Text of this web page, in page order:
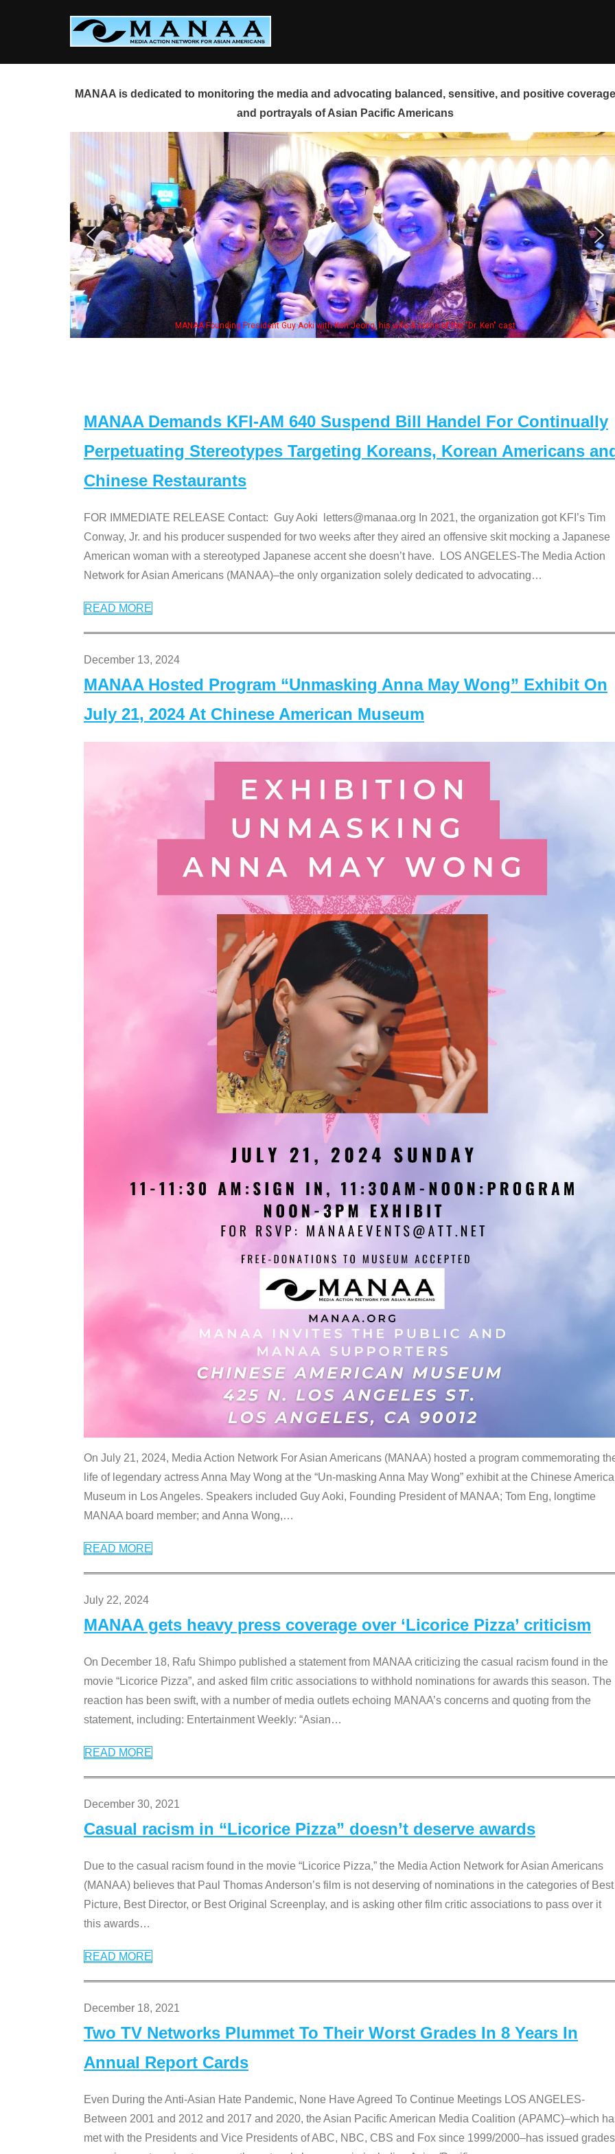
MANAA is dedicated to monitoring the media and advocating balanced, sensitive, and positive
and portrayals of Asian Pacific Americans
President Guy Aoki with Ken Jeong, his wife & some of the "Dr. Ken" cast Some
MANAA Demands KFI-AM 640 Suspend Bill Handel For Continually
Perpetuating Stereotypes Targeting Koreans, Korean Americans
Chinese Restaurants
FOR IMMEDIATE RELEASE Contact: Guy Aoki letters@manaa.org In 2021, the organization got KFI’s Tim
Conway, Jr. and his producer suspended for two weeks after they aired an offensive skit mocking a Japanese
American woman with a stereotyped Japanese accent she doesn’t have. LOS ANGELES-The Media Action
Network for Asian Americans (MANAA)–the only organization solely dedicated to advocating…
READ MORE
December 13, 2024
MANAA Hosted Program “Unmasking Anna May Wong” Exhibit On
July 21, 2024 At Chinese American Museum
On July 21, 2024, Media Action Network For Asian Americans (MANAA) hosted a program commemorating
life of legendary actress Anna May Wong at the “Un-masking Anna May Wong” exhibit at the Chinese
Museum in Los Angeles. Speakers included Guy Aoki, Founding President of MANAA; Tom Eng, longtime
MANAA board member; and Anna Wong,…
READ MORE
July 22, 2024
MANAA gets heavy press coverage over ‘Licorice Pizza’ criticism
On December 18, Rafu Shimpo published a statement from MANAA criticizing the casual racism found in the
movie “Licorice Pizza”, and asked film critic associations to withhold nominations for awards this season. The
reaction has been swift, with a number of media outlets echoing MANAA’s concerns and quoting from the
statement, including: Entertainment Weekly: “Asian…
READ MORE
December 30, 2021
Casual racism in “Licorice Pizza” doesn’t deserve awards
Due to the casual racism found in the movie “Licorice Pizza,” the Media Action Network for Asian Americans
(MANAA) believes that Paul Thomas Anderson’s film is not deserving of nominations in the categories of Best
Picture, Best Director, or Best Original Screenplay, and is asking other film critic associations to pass over it
this awards…
READ MORE
December 18, 2021
Two TV Networks Plummet To Their Worst Grades In 8 Years In
Annual Report Cards
Even During the Anti-Asian Hate Pandemic, None Have Agreed To Continue Meetings LOS ANGELES-
Between 2001 and 2012 and 2017 and 2020, the Asian Pacific American Media Coalition (APAMC)–which
met with the Presidents and Vice Presidents of ABC, NBC, CBS and Fox since 1999/2000–has issued grades